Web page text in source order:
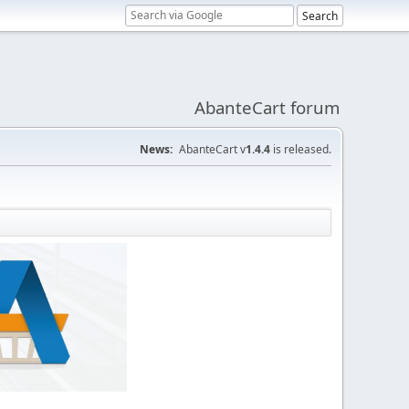
AbanteCart forum
News: AbanteCart v1.4.4 is released.